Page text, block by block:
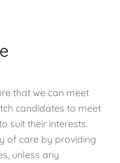
that we can meet
candidates to meet
suit their interests.
of care by providing
unless any